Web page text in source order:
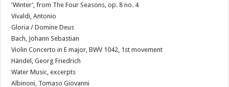
‘Winter’, from The Four Seasons, op. 8 no. 4
Vivaldi, Antonio
Gloria / Domine Deus
Bach, Johann Sebastian
Violin Concerto in E major, BWV 1042, 1st movement
Händel, Georg Friedrich
Water Music, excerpts
Albinoni, Tomaso Giovanni